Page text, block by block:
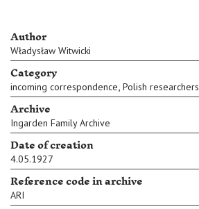
Author
Władysław Witwicki
Category
incoming correspondence, Polish researchers
Archive
Ingarden Family Archive
Date of creation
4.05.1927
Reference code in archive
ARI